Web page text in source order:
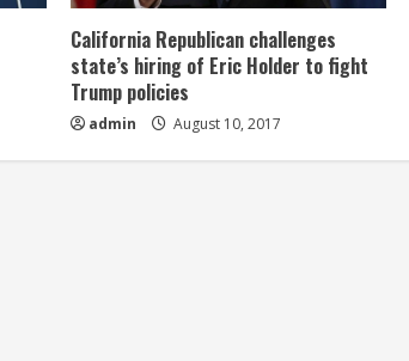
California Republican challenges
state’s hiring of Eric Holder to fight
Trump policies
admin August 10, 2017